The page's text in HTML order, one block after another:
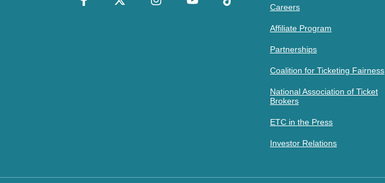
Careers
Affiliate Program
Partnerships
Coalition for Ticketing Fairness
National Association of Ticket
Brokers
ETC in the Press
Investor Relations